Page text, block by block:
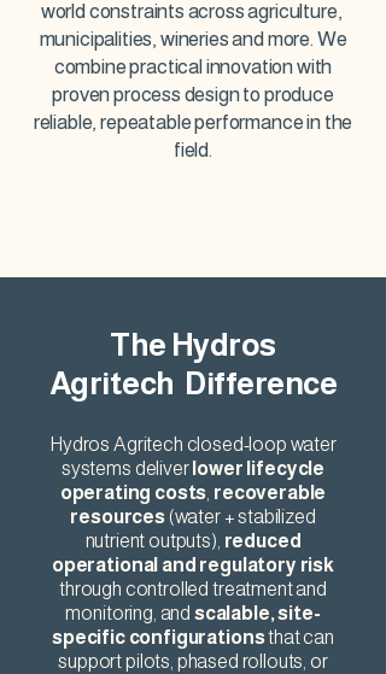
world constraints across agriculture,
municipalities, wineries and more. We
combine practical innovation with
proven process design to produce
reliable, repeatable performance in the
field.
The Hydros
Agritech Difference
Hydros Agritech closed-loop water
systems deliver lower lifecycle
operating costs recoverable
resources (water + stabilized
nutrient outputs), reduced
operational and regulatory risk
through controlled treatment and
monitoring, and scalable, site-
specific configurationsthat can
support pilots, phased rollouts, or